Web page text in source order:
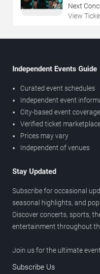
Next
View
Independent Events Guide
Curated event schedules
Independent event
City-based event coverage
Verified ticket
Prices may vary
Independent of venues
Stay Updated
Subscribe for occasional
seasonal highlights, and
Discover concerts, sports,
entertainment throughout
Join us for the ultimate
Subscribe Us